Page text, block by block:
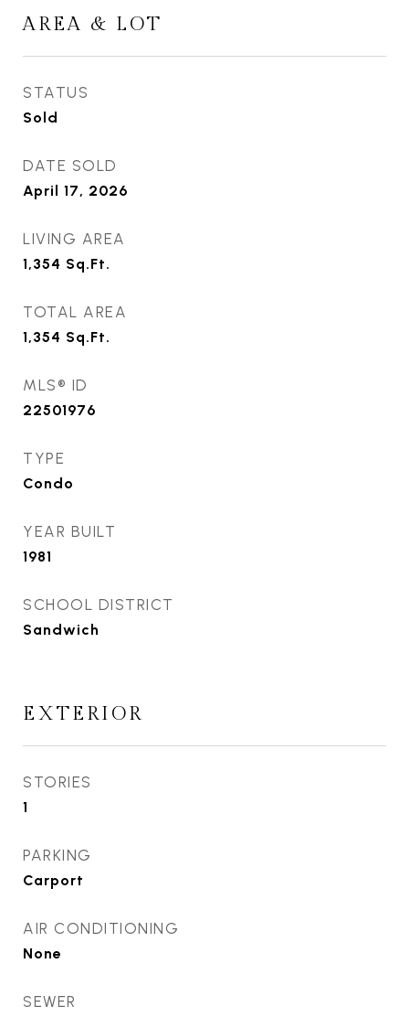
AREA & LOT
STATUS
Sold
DATE SOLD
April 17, 2026
LIVING AREA
1,354 Sq.Ft.
TOTAL AREA
1,354 Sq.Ft.
MLS® ID
22501976
TYPE
Condo
YEAR BUILT
1981
SCHOOL DISTRICT
Sandwich
EXTERIOR
STORIES
1
PARKING
Carport
AIR CONDITIONING
None
SEWER